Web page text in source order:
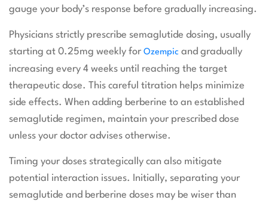
gauge your body’s response before gradually increasing.
Physicians strictly prescribe semaglutide dosing, usually
starting at 0.25mg weekly for Ozempic and gradually
increasing every 4 weeks until reaching the target
therapeutic dose. This careful titration helps minimize
side effects. When adding berberine to an established
semaglutide regimen, maintain your prescribed dose
unless your doctor advises otherwise.
Timing your doses strategically can also mitigate
potential interaction issues. Initially, separating your
semaglutide and berberine doses may be wiser than